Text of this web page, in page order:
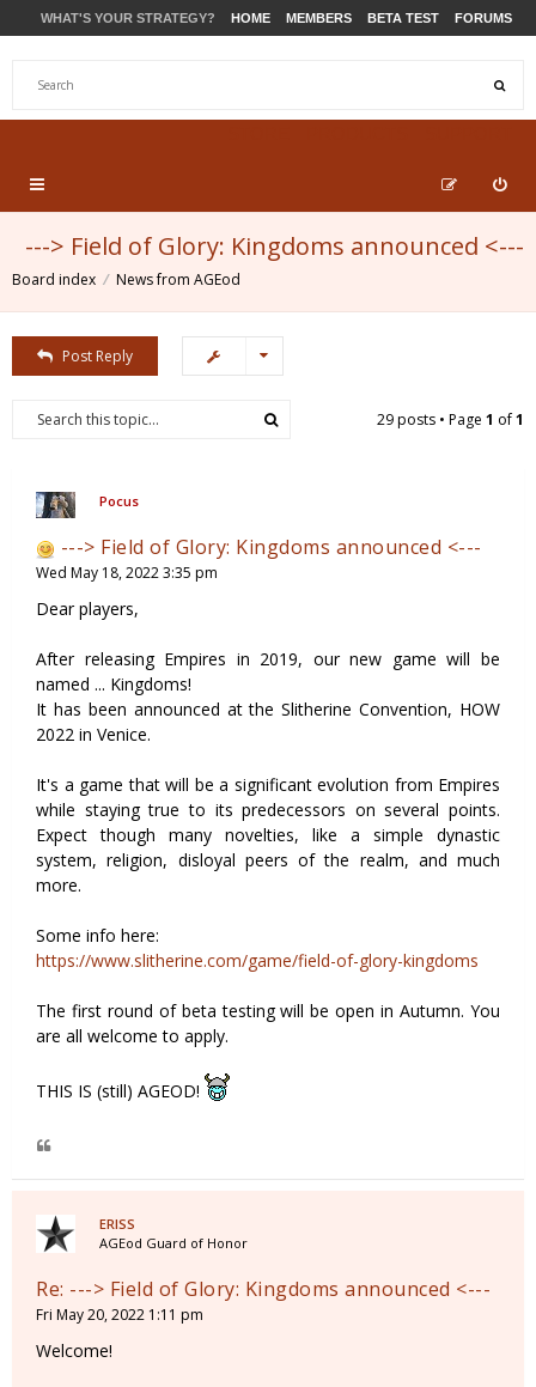
WHAT'S YOUR STRATEGY? HOME MEMBERS BETA TEST FORUMS
---> Field of Glory: Kingdoms announced <---
Board index News from AGEod
Post Reply
29 posts • Page 1 of1
Pocus
---> Field of Glory: Kingdoms announced <---
Wed May 18, 2022 3:35 pm
Dear players,
After releasing Empires in 2019, our new game will be
named ... Kingdoms!
It has been announced at the Slitherine Convention, HOW
2022 in Venice.
It's a game that will be a significant evolution from Empires
while staying true to its predecessors on several points.
Expect though many novelties, like a simple dynastic
system, religion, disloyal peers of the realm, and much
more.
Some info here:
https://www.slitherine.com/game/field-of-glory-kingdoms
The first round of beta testing will be open in Autumn. You
are all welcome to apply.
THIS IS (still) AGEOD!
ERISS
AGEod Guard of Honor
Re: ---> Field of Glory: Kingdoms announced <---
Fri May 20, 2022 1:11 pm
Welcome!